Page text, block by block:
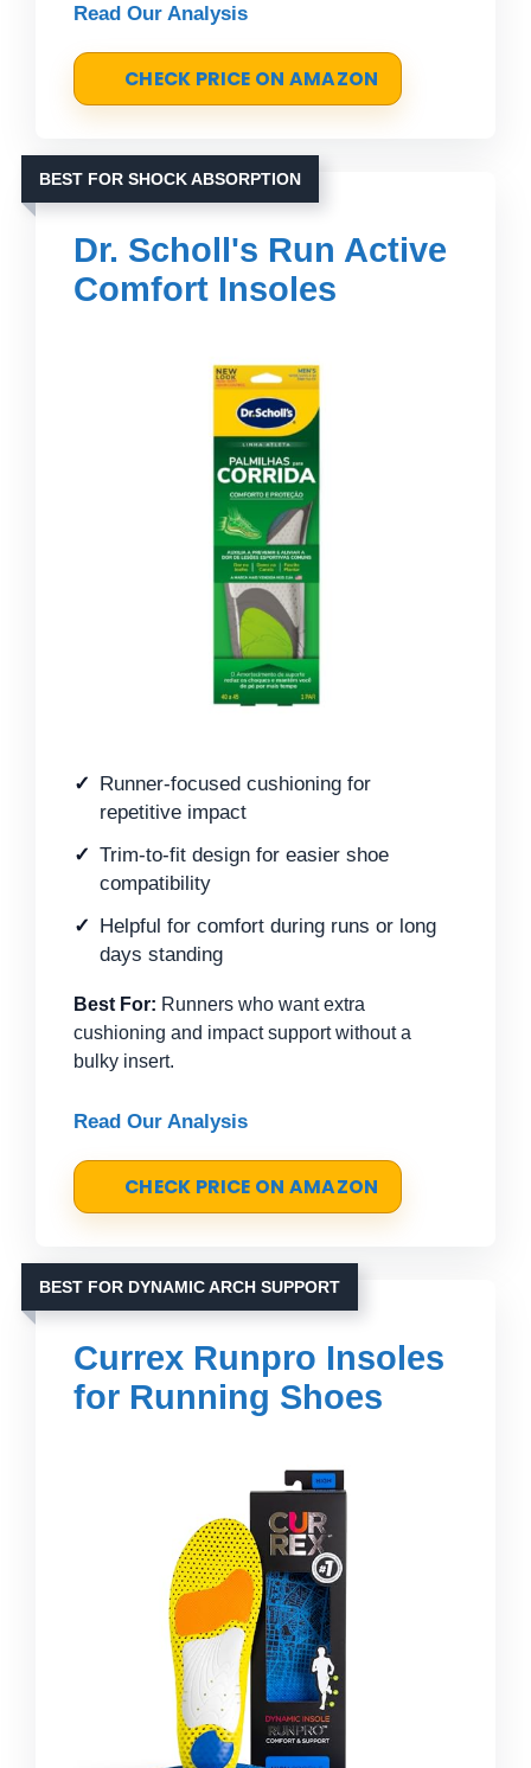
Read Our Analysis
CHECK PRICE ON AMAZON
BEST FOR SHOCK ABSORPTION
Dr. Scholl's Run Active
Comfort Insoles
Runner-focused cushioning for
repetitive impact
Trim-to-fit design for easier shoe
compatibility
Helpful for comfort during runs or long
days standing
Best For: Runners who want extra
cushioning and impact support without a
bulky insert.
Read Our Analysis
CHECK PRICE ON AMAZON
BEST FOR DYNAMIC ARCH SUPPORT
Currex Runpro Insoles
for Running Shoes